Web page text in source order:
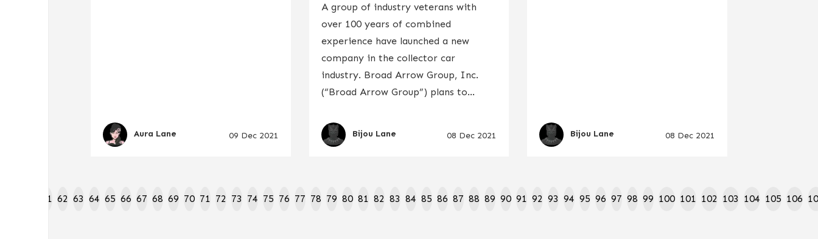
Aura Lane 09 Dec 2021
A group of industry veterans with
over 100 years of combined
experience have launched a new
company in the collector car
industry. Broad Arrow Group, Inc.
(“Broad Arrow Group”) plans to...
Bijou Lane 08 Dec 2021 Bijou Lane 08 Dec 2021
61 62 63 64 65 66 67 68 69 70 71 72 73 74 75 76 77 78 79 80 81 82 83 84 85 86 87 88 89 90 91 92 93 94 95 96 97 98 99 100 101 102 103 104 105 106